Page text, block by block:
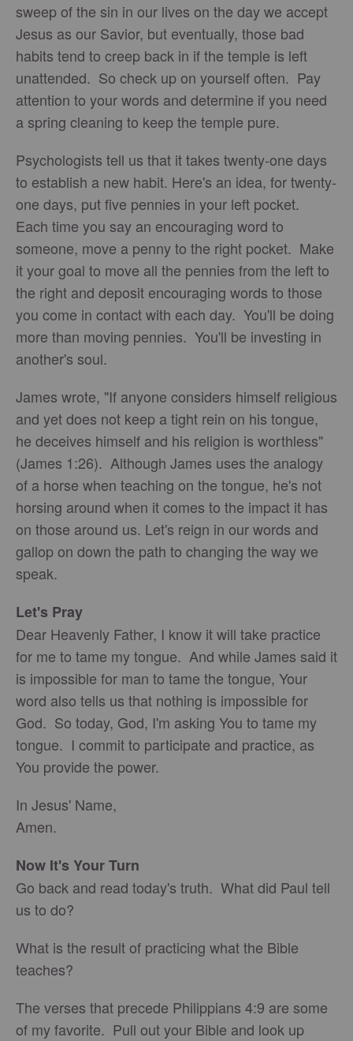
sweep of the sin in our lives on the day we accept
Jesus as our Savior, but eventually, those bad
habits tend to creep back in if the temple is left
unattended. So check up on yourself often. Pay
attention to your words and determine if you need
a spring cleaning to keep the temple pure.
Psychologists tell us that it takes twenty-one days
to establish a new habit. Here's an idea, for twenty-
one days, put five pennies in your left pocket.
Each time you say an encouraging word to
someone, move a penny to the right pocket. Make
it your goal to move all the pennies from the left to
the right and deposit encouraging words to those
you come in contact with each day. You'll be doing
more than moving pennies. You'll be investing in
another's soul.
James wrote, "If anyone considers himself religious
and yet does not keep a tight rein on his tongue,
he deceives himself and his religion is worthless"
(James 1:26). Although James uses the analogy
of a horse when teaching on the tongue, he's not
horsing around when it comes to the impact it has
on those around us. Let's reign in our words and
gallop on down the path to changing the way we
speak.
Let's Pray
Dear Heavenly Father, I know it will take practice
for me to tame my tongue. And while James said it
is impossible for man to tame the tongue, Your
word also tells us that nothing is impossible for
God. So today, God, I'm asking You to tame my
tongue. I commit to participate and practice, as
You provide the power.
In Jesus' Name,
Amen.
Now It's Your Turn
Go back and read today's truth. What did Paul tell
us to do?
What is the result of practicing what the Bible
teaches?
The verses that precede Philippians 4:9 are some
of my favorite. Pull out your Bible and look up